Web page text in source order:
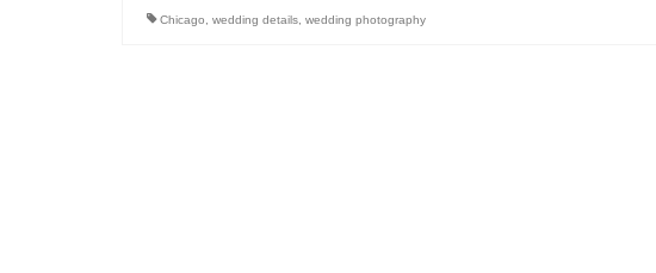
Chicago wedding details wedding photography